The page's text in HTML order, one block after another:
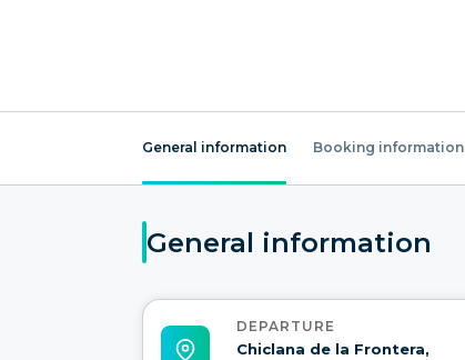
General information Booking information
General information
DEPARTURE
Chiclana de la Frontera,